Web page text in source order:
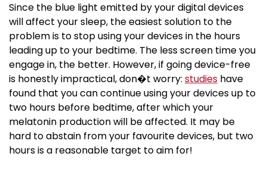
Since the blue light emitted by your digital devices
will affect your sleep, the easiest solution to the
problem is to stop using your devices in the hours
leading up to your bedtime. The less screen time you
engage in, the better. However, if going device-free
is honestly impractical, don�t worry: studies have
found that you can continue using your devices up to
two hours before bedtime, after which your
melatonin production will be affected. It may be
hard to abstain from your favouritedevices, but two
hours is a reasonable target to aim for!